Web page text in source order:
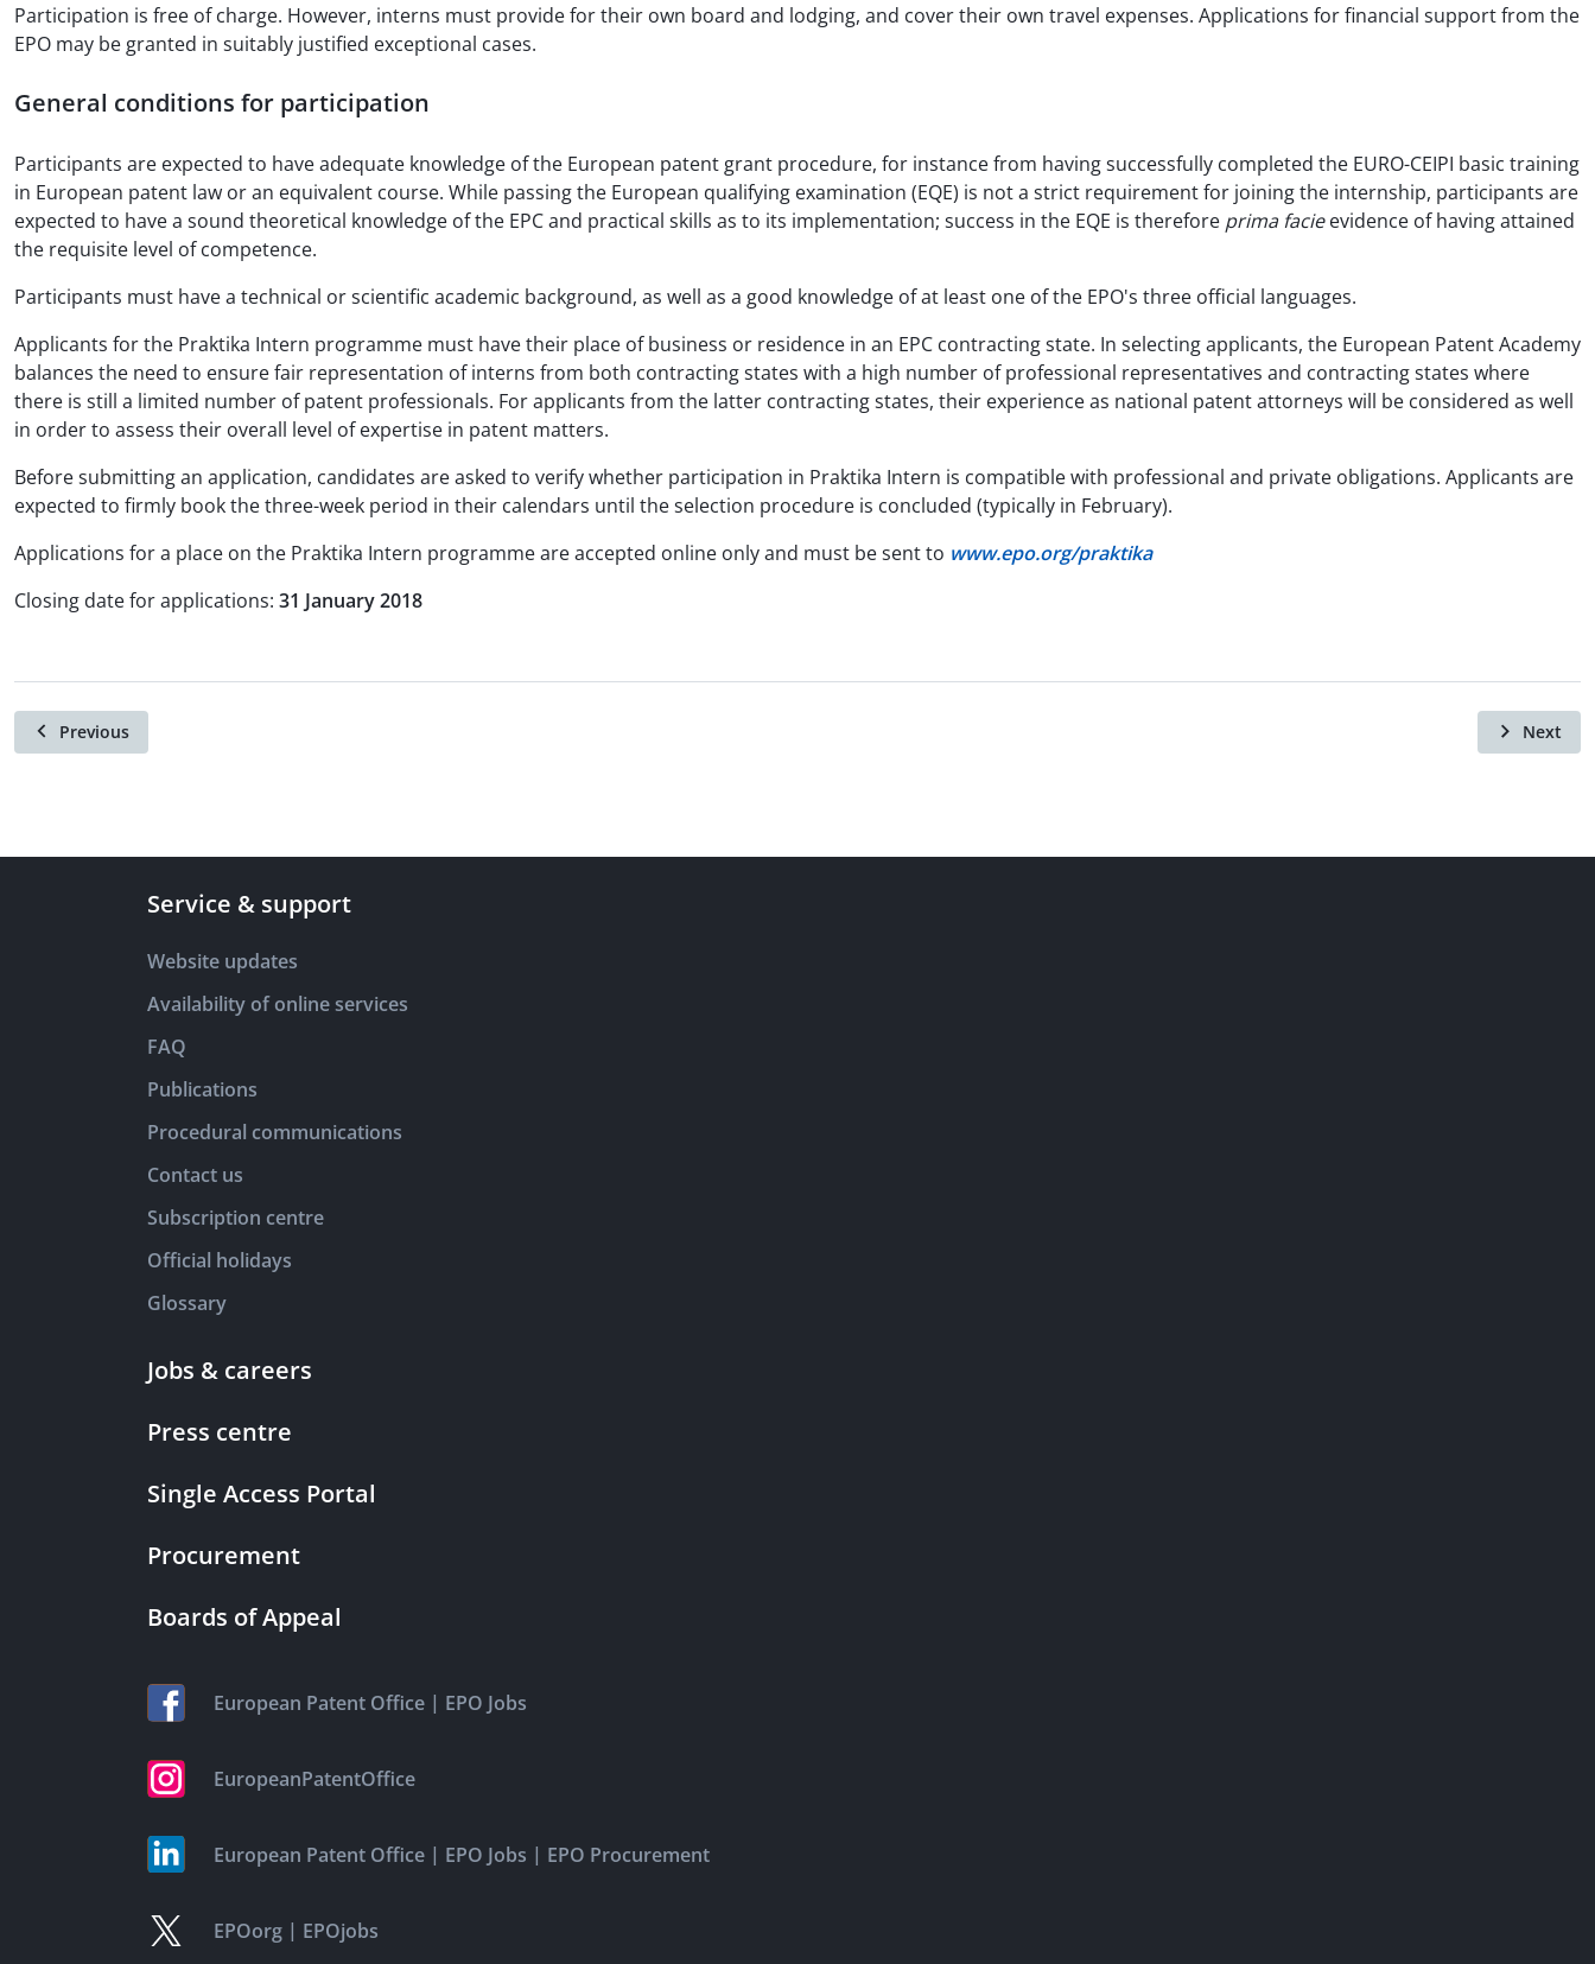
Participation is free of charge. However, interns must provide for their own board and lodging, and cover their own travel expenses. Applications for financial support from the
EPO may be granted in suitably justified exceptional cases.
General conditions for participation
Participants are expected to have adequate knowledge of the European patent grant procedure, for instance from having successfully completed the EURO-CEIPI basic training
in European patent law or an equivalent course. While passing the European qualifying examination (EQE) is not a strict requirement for joining the internship, participants are
expected to have a sound theoretical knowledge of the EPC and practical skills as to its implementation; success in the EQE is therefore prima facieevidence of having attained
the requisite level of competence.
Participants must have a technical or scientific academic background, as well as a good knowledge of at least one of the EPO's three official languages.
Applicants for the Praktika Intern programme must have their place of business or residence in an EPC contracting state. In selecting applicants, the European Patent Academy
balances the need to ensure fair representation of interns from both contracting states with a high number of professional representatives and contracting states where
there is still a limited number of patent professionals. For applicants from the latter contracting states, their experience as national patent attorneys will be considered as well
in order to assess their overall level of expertise in patent matters.
Before submitting an application, candidates are asked to verify whether participation in Praktika Intern is compatible with professional and private obligations. Applicants are
expected to firmly book the three-week period in their calendars until the selection procedure is concluded (typically in February).
Applications for a place on the Praktika Intern programme are accepted online only and must be sent to www.epo.org/praktika
Closing date for applications: 31 January 2018
Previous Next
Service & support
Website updates
Availability of online services
FAQ
Publications
Procedural communications
Contact us
Subscription centre
Official holidays
Glossary
Jobs & careers
Press centre
Single Access Portal
Procurement
Boards of Appeal
European Patent Office | EPO Jobs
EuropeanPatentOffice
European Patent Office | EPO Jobs | EPO Procurement
EPOorg | EPOjobs